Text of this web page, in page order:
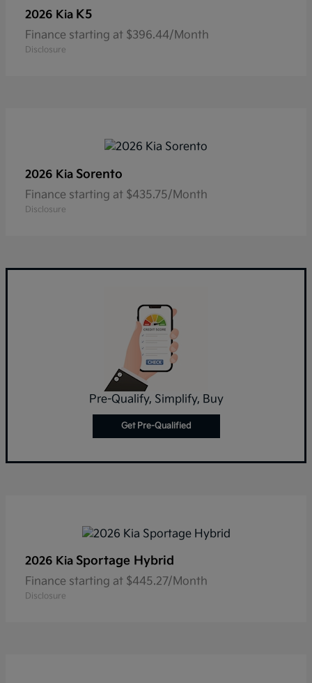
2026 Kia K5
Finance starting at $396.44/Month
Disclosure
2026 Kia Sorento
Finance starting at $435.75/Month
Disclosure
Pre-Qualify, Simplify, Buy
Get Pre-Qualified
2026 Kia Sportage Hybrid
Finance starting at $445.27/Month
Disclosure